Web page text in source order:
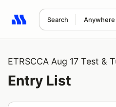
Search Anywhere
Search results: No search
ETRSCCA Aug 17 Test &
Entry List